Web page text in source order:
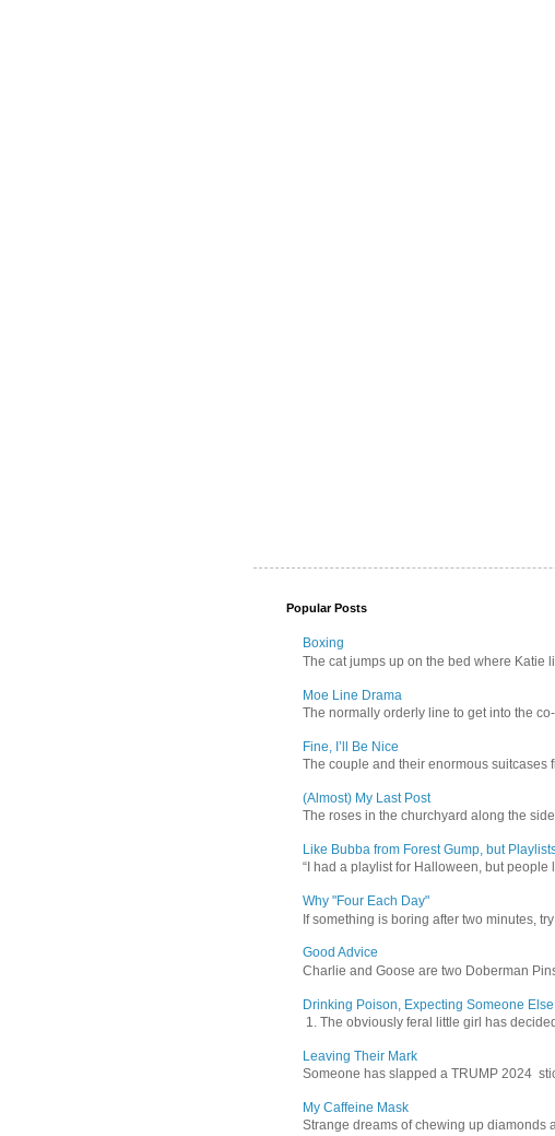
Popular Posts
Boxing
The cat jumps up on the bed where Katie
Moe Line Drama
The normally orderly line to get into the
Fine, I’ll Be Nice
The couple and their enormous suitcases
(Almost) My Last Post
The roses in the churchyard along the
Like Bubba from Forest Gump, but
“I had a playlist for Halloween, but
Why "Four Each Day"
If something is boring after two minutes,
Good Advice
Charlie and Goose are two Doberman
Drinking Poison, Expecting Someone
1. The obviously feral little girl has
Leaving Their Mark
Someone has slapped a TRUMP 2024
My Caffeine Mask
Strange dreams of chewing up diamonds